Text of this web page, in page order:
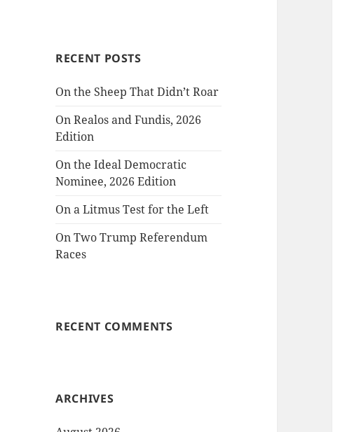
RECENT POSTS
On the Sheep That Didn’t Roar
On Realos and Fundis, 2026
Edition
On the Ideal Democratic
Nominee, 2026 Edition
On a Litmus Test for the Left
On Two Trump Referendum
Races
RECENT COMMENTS
ARCHIVES